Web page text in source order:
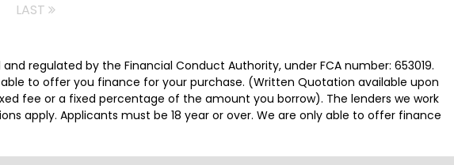
LAST
regulated by the Financial Conduct Authority, under FCA number: 653019.
to offer you finance for your purchase. (Written Quotation available upon
fee or a fixed percentage of the amount you borrow). The lenders we work
apply. Applicants must be 18 year or over. We are only able to offer finance